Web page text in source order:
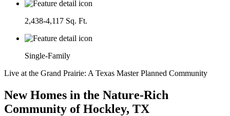
2,438-4,117 Sq. Ft.
Single-Family
Live at the Grand Prairie: A Texas Master Planned Community
New Homes in the Nature-Rich
Community of Hockley, TX